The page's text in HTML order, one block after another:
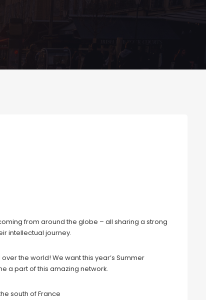
from around the globe – all sharing a strong
intellectual journey.
the world! We want this year’s Summer
a part of this amazing network.
south of France